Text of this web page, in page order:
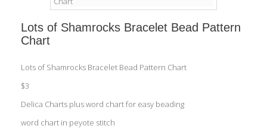
Lots of Shamrocks Bracelet Bead Pattern
Chart
Lots of Shamrocks Bracelet Bead Pattern Chart
$3
Delica Charts plus word chart for easy beading
word chart in peyote stitch